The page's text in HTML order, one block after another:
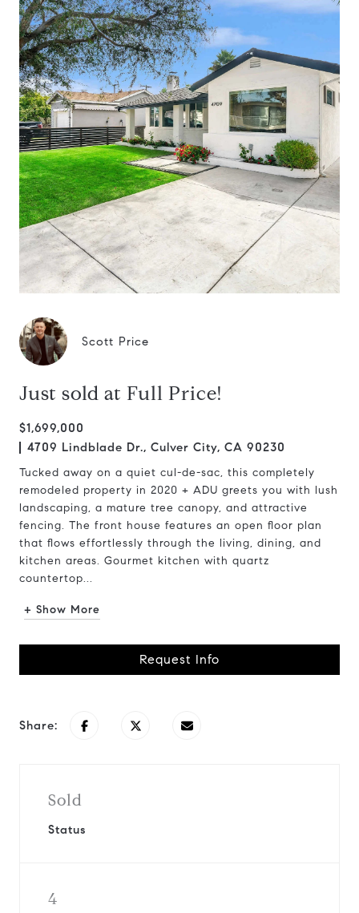
Scott Price
Just sold at Full Price!
$1,699,000
4709 Lindblade Dr., Culver City, CA 90230
Tucked away on a quiet cul-de-sac, this completely
remodeled property in 2020 + ADU greets you with lush
landscaping, a mature tree canopy, and attractive
fencing. The front house features an open floor plan
that flows effortlessly through the living, dining, and
kitchen areas. Gourmet kitchen with quartz
countertop...
+ Show More
Request Info
Share:
Sold
Status
4